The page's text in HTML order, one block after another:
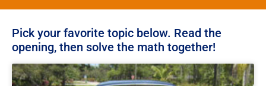
Pick your favorite topic below. Read the
opening, then solve the math together!